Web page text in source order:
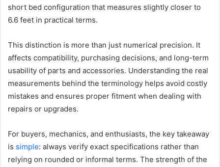
short bed configuration that measures slightly closer to
6.6 feet in practical terms.
This distinction is more than just numerical precision. It
affects compatibility, purchasing decisions, and long-term
usability of parts and accessories. Understanding the real
measurements behind the terminology helps avoid costly
mistakes and ensures proper fitment when dealing with
repairs or upgrades.
For buyers, mechanics, and enthusiasts, the key takeaway
is simple: always verify exact specifications rather than
relying on rounded or informal terms. The strength of the